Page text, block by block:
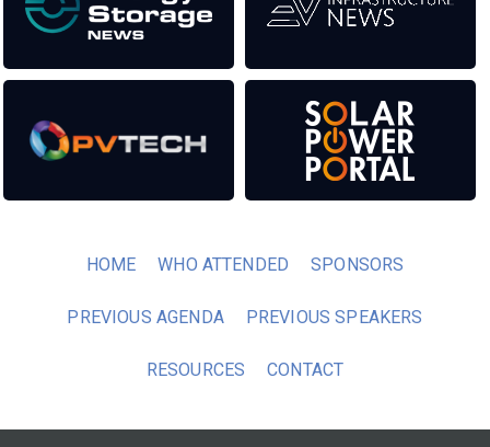
HOME WHO ATTENDED SPONSORS
PREVIOUS AGENDA PREVIOUS SPEAKERS
RESOURCES CONTACT